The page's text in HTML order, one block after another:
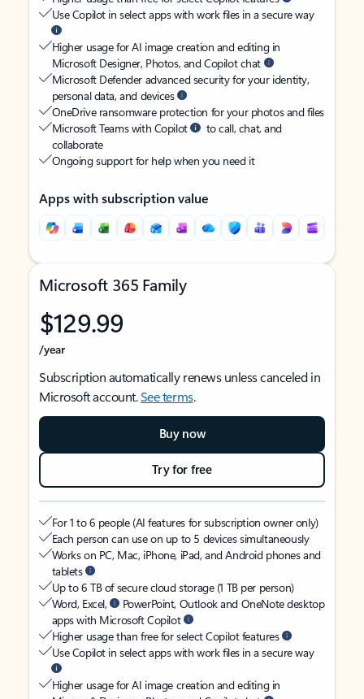
Use Copilot in select apps with work files in a secure way
Higher usage for AI image creation and editing in
Microsoft Designer, Photos, and Copilot chat
Microsoft Defender advanced security for your identity,
personal data, and devices
OneDrive ransomware protection for your photos and files
Microsoft Teams with Copilot
to call, chat, and
collaborate
Ongoing support for help when you need it
Apps with subscription value
Microsoft 365 Family
$129.99
/year
Subscription automatically renews unless canceled in
Microsoft account.See terms.
Buy now
Try for free
For 1 to 6 people (AI features for subscription owner only)
Each person can use on up to 5 devices simultaneously
Works on PC, Mac, iPhone, iPad, and Android phones and
tablets
Up to 6 TB of secure cloud storage (1 TB per person)
Word, Excel,
PowerPoint, Outlook and OneNote desktop
apps with Microsoft Copilot
Higher usage than free for select Copilot features
Use Copilot in select apps with work files in a secure way
Higher usage for AI image creation and editing in